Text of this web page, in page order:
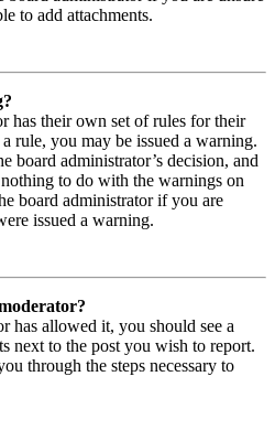
to add attachments.
has their own set of rules for their
rule, you may be issued a warning.
board administrator’s decision, and
to do with the warnings on
board administrator if you are
issued a warning.
has allowed it, you should see a
next to the post you wish to report.
through the steps necessary to